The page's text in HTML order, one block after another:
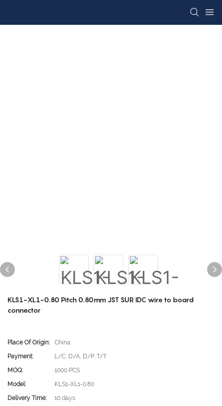
KLS1-XL1-0.80 Pitch 0.80mm JST SUR IDC wire to board
connector
Place Of Origin:
China
Payment:
L/C, D/A, D/P, T/T
MOQ:
1000 PCS
Model:
KLS1-XL1-0.80
Delivery Time:
10 days